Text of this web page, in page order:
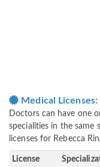
Medical Licenses:
Doctors can have one
specialities in the same
licenses for Rebecca
License